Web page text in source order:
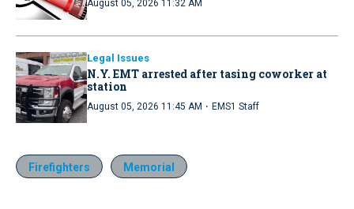
August 05, 2026 11:32 AM
Legal Issues
N.Y. EMT arrested after tasing coworker at
station
August 05, 2026 11:45 AM · EMS1 Staff
Firefighters Memorial